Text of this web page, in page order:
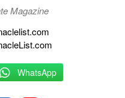
Magazine
WhatsApp